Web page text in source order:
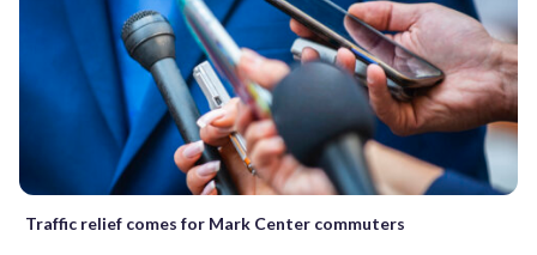
Traffic relief comes for Mark Center commuters